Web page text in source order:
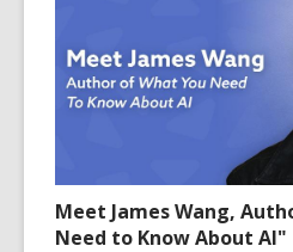
Meet James Wang,
Need to Know About AI"